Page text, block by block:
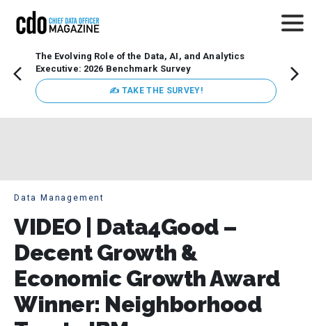
The Evolving Role of the Data, AI, and Analytics
Executive: 2026 Benchmark Survey
✍ TAKE THE SURVEY!
Data Management
VIDEO | Data4Good –
Decent Growth &
Economic Growth Award
Winner: Neighborhood